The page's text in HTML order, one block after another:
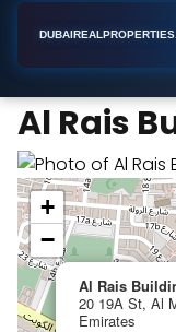
Al Rais
Al Rais
20 19A St, Al
Emirates
+
−